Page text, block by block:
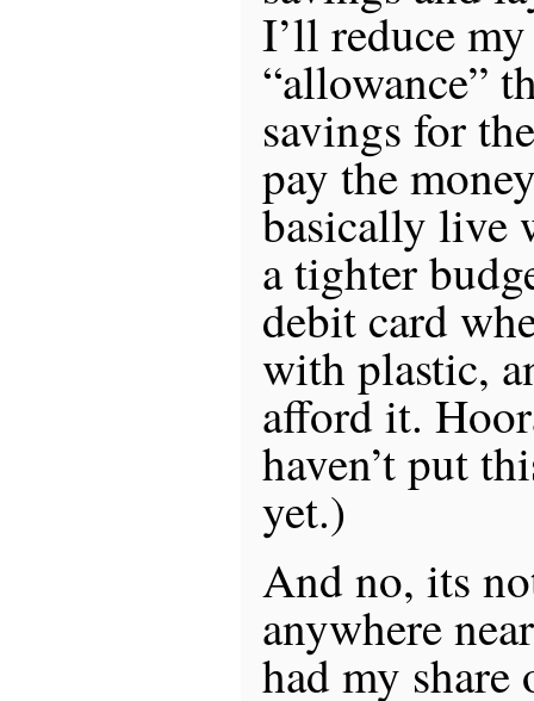
I’ll reduce
“allowance”
savings for
pay the
basically live
a tighter
debit card
with plastic,
afford it.
haven’t put
yet.)
And no, its
anywhere
had my